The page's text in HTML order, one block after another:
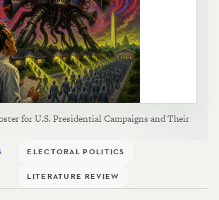
for U.S. Presidential Campaigns and Their
ELECTORAL POLITICS
LITERATURE REVIEW